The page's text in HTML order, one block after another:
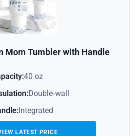
Mom Tumbler with Handle
40 oz
Double‑wall
Integrated
LATEST PRICE